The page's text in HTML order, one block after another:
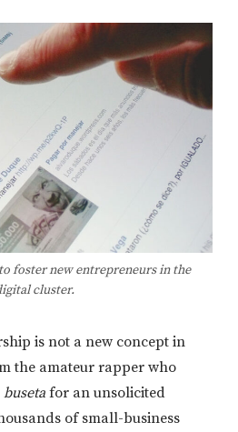
foster new entrepreneurs in the
cluster.
is not a new concept in
the amateur rapper who
buseta for an unsolicited
of small-business